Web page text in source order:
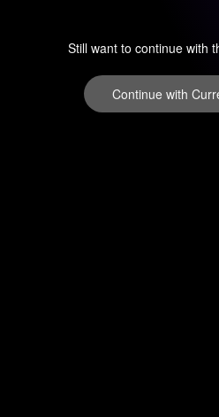
Still want to continue with
Continue with